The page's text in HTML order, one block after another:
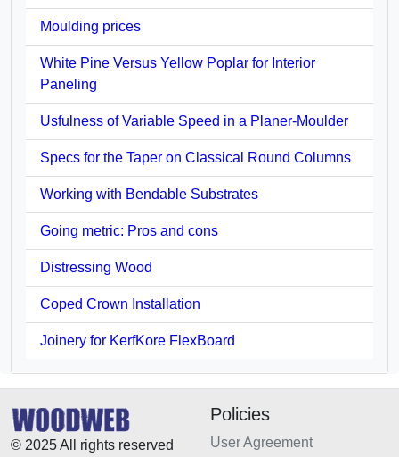
Moulding prices
White Pine Versus Yellow Poplar for Interior
Paneling
Usfulness of Variable Speed in a Planer-Moulder
Specs for the Taper on Classical Round Columns
Working with Bendable Substrates
Going metric: Pros and cons
Distressing Wood
Coped Crown Installation
Joinery for KerfKore FlexBoard
© 2025 All rights reserved
Policies
User Agreement